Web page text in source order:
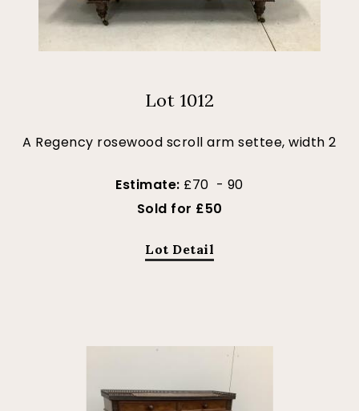
Lot 1012
A Regency rosewood scroll arm settee, width 2
Estimate: £70 - 90
Sold for £50
Lot Detail